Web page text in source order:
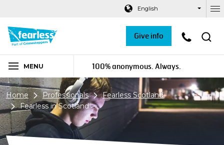
Footer
English
100% anonymous. Always.
Give info
MENU
Home Professionals
Fearless Scotland
Fearless in Scotland